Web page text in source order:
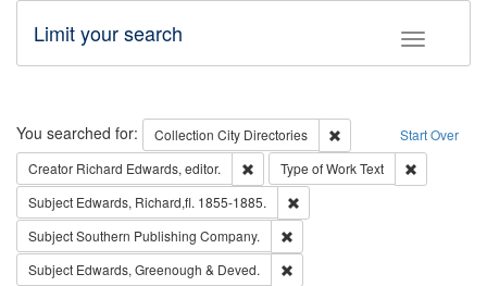
Toggle
Limit your search
Search Start Over
You searched for: Collection City Directories
Remove constraint
Creator Richard Edwards, editor. Remove constraint Creator: Richard
Type of WorkText
Subject Edwards, Richard,fl. 1855-1885.
SubjectSouthern Publishing Company.
Subject Edwards, Greenough & Deved.